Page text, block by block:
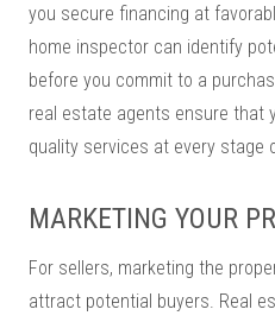
you secure financing at
home inspector can identify
before you commit to a
real estate agents ensure that
quality services at every stage
MARKETING YOUR
For sellers, marketing the
attract potential buyers. Real